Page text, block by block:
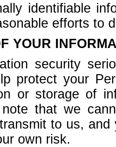
identifiable
efforts to
YOUR
security
protect your
or storage of
that we
to us,
own risk.